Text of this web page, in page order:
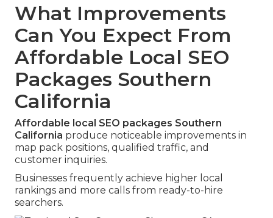
What Improvements
Can You Expect From
Affordable Local SEO
Packages Southern
California
Affordable local SEO packages Southern
California produce noticeable improvements in
map pack positions, qualified traffic, and
customer inquiries.
Businesses frequently achieve higher local
rankings and more calls from ready-to-hire
searchers.